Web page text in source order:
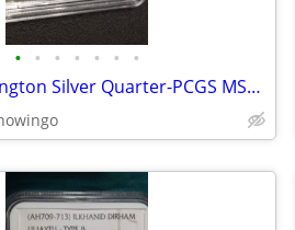
• • • • • • •
1963-D Washington Silver Quarter-PCGS MS65 Gem Uncirculated